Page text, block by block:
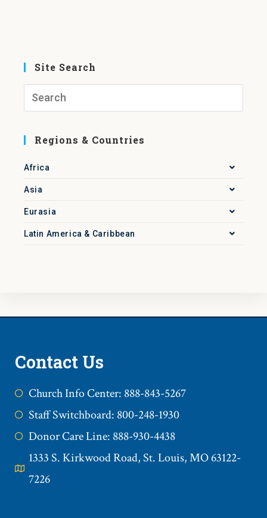
Site Search
Regions & Countries
Africa
Asia
Eurasia
Latin America & Caribbean
Contact Us
Church Info Center: 888-843-5267
Staff Switchboard: 800-248-1930
Donor Care Line: 888-930-4438
1333 S. Kirkwood Road, St. Louis, MO 63122-
7226